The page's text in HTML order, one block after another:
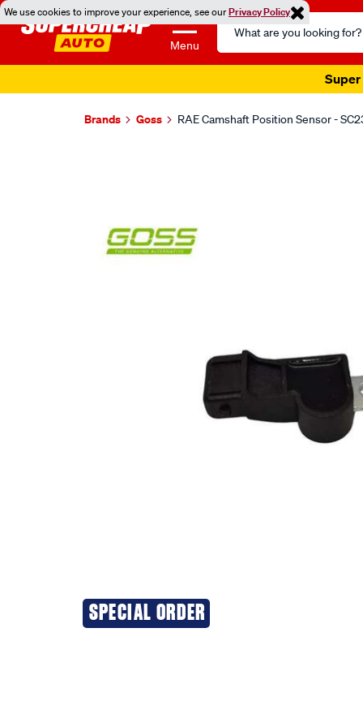
We use cookies to improve your experience, see ourPrivacy Policy
Menu
Search
Catalog
Super
Brands Goss RAE Camshaft Position Sensor -
SPECIAL ORDER